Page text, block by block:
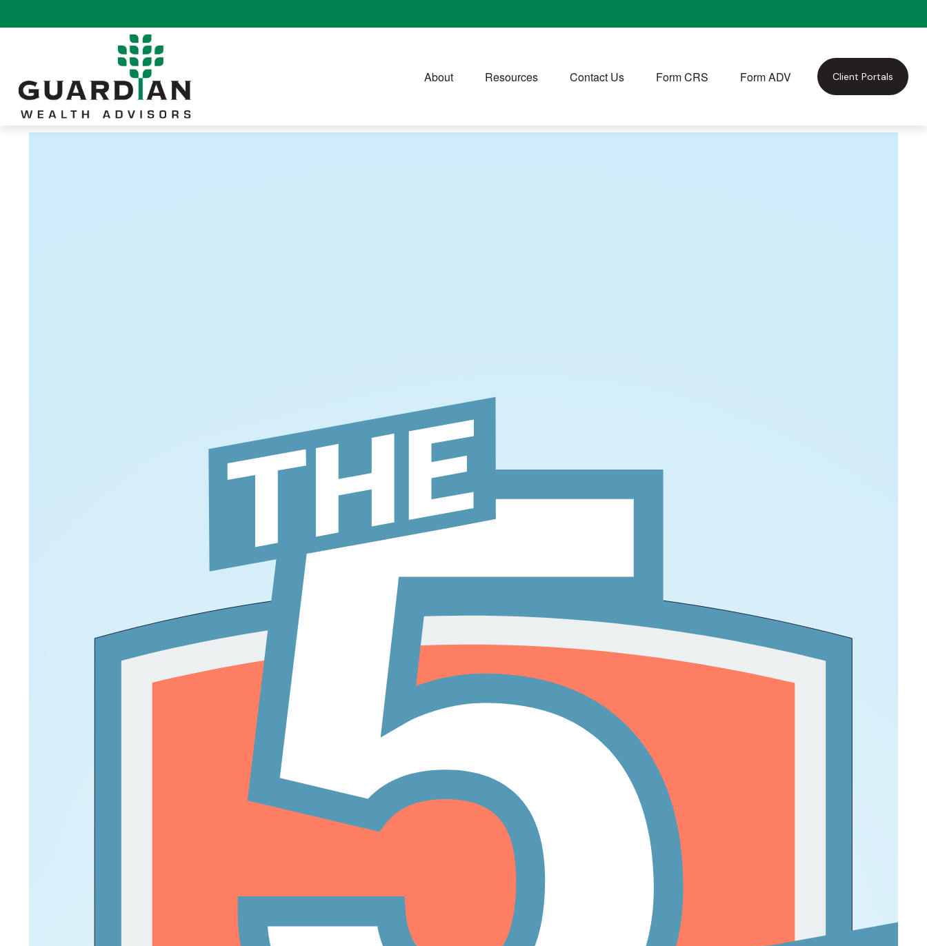
About Resources Contact Us Form CRS Form ADV Client Portals